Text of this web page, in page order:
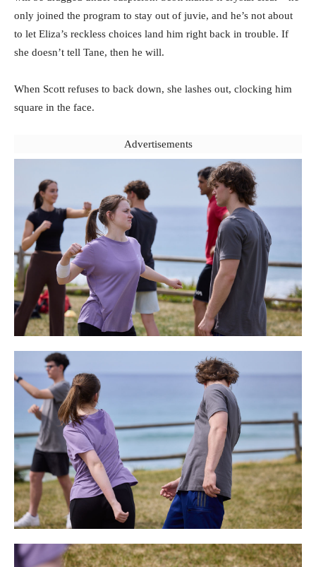
only joined the program to stay out of juvie, and he’s not about
to let Eliza’s reckless choices land him right back in trouble. If
she doesn’t tell Tane, then he will.
When Scott refuses to back down, she lashes out, clocking him
square in the face.
Advertisements